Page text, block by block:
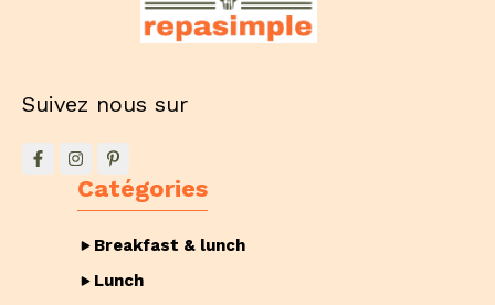
Suivez nous sur
Catégories
Breakfast & lunch
Lunch